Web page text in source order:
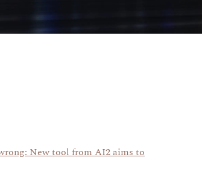
New tool from AI2 aims to